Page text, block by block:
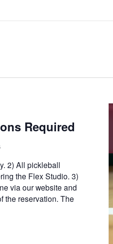
Required
2) All pickleball
the Flex Studio. 3)
via our website and
the reservation. The